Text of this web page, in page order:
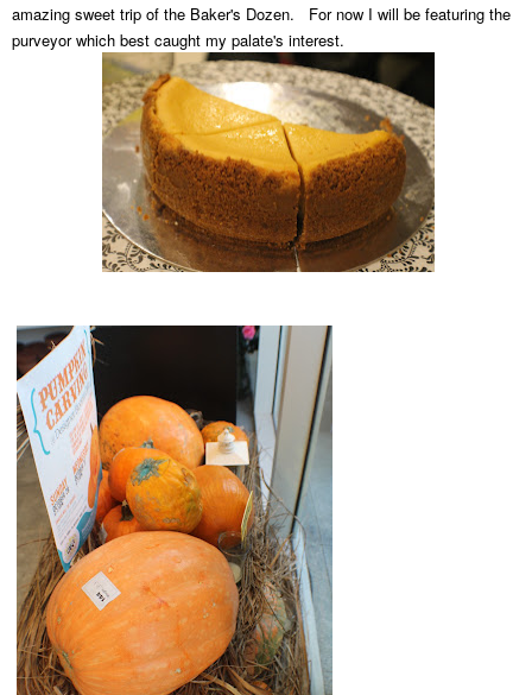
amazing sweet trip of the Baker's Dozen. For now I will be featuring the
purveyor which best caught my palate's interest.